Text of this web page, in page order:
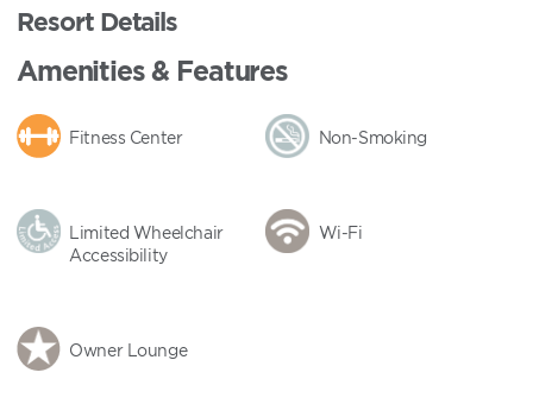
Resort Details
Amenities & Features
Fitness Center Non-Smoking
Limited Wheelchair
Accessibility
Wi-Fi
Owner Lounge